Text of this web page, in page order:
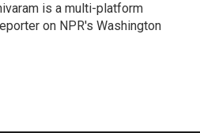
is a multi-platform
on NPR's Washington